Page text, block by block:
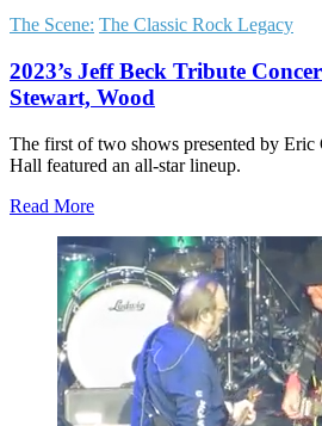
The Scene: The Classic Rock Legacy
2023’s Jeff Beck Tribute
Stewart, Wood
The first of two shows presented by
Hall featured an all-star lineup.
Read More